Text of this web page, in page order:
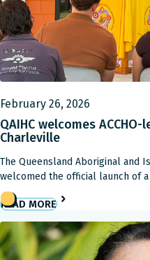
February 26, 2026
QAIHC welcomes
Charleville
The Queensland Aboriginal and
welcomed the official launch of
Islander-led Single Employer
describing it as a major step in
workforce in rural and remote
community-controlled care. The
trial will […]
READ MORE